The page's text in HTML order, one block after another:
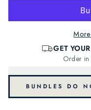
BUNDLES DO